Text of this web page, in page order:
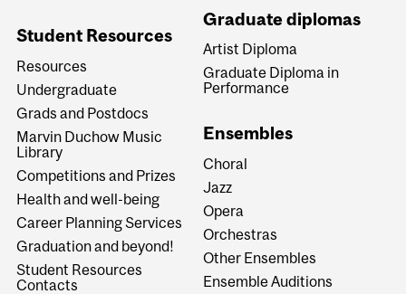
Student Resources
Resources
Undergraduate
Grads and Postdocs
Marvin Duchow Music
Library
Competitions and Prizes
Health and well-being
Career Planning Services
Graduation and beyond!
Student Resources
Contacts
Graduate diplomas
Artist Diploma
Graduate Diploma in
Performance
Ensembles
Choral
Jazz
Opera
Orchestras
Other Ensembles
Ensemble Auditions